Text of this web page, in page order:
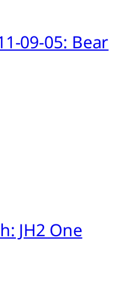
09-05: Bear
JH2 One